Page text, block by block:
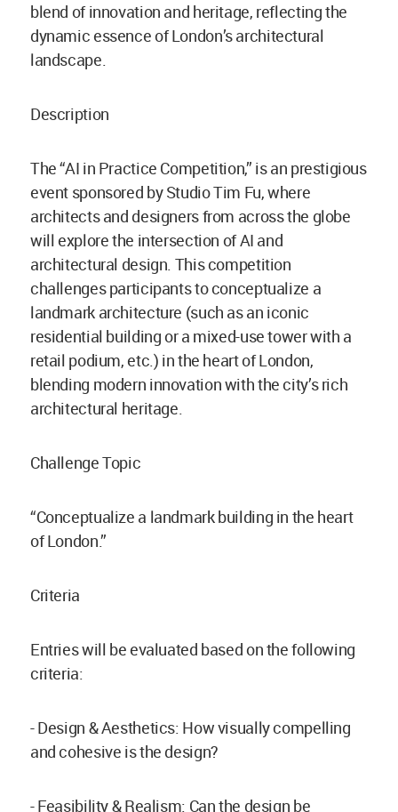
blend of innovation and heritage, reflecting the
dynamic essence of London’s architectural
landscape.
Description
The “AI in Practice Competition,” is an prestigious
event sponsored by Studio Tim Fu, where
architects and designers from across the globe
will explore the intersection of AI and
architectural design. This competition
challenges participants to conceptualize a
landmark architecture (such as an iconic
residential building or a mixed-use tower with a
retail podium, etc.) in the heart of London,
blending modern innovation with the city’s rich
architectural heritage.
Challenge Topic
“Conceptualize a landmark building in the heart
of London.”
Criteria
Entries will be evaluated based on the following
criteria:
- Design & Aesthetics: How visually compelling
and cohesive is the design?
- Feasibility & Realism: Can the design be